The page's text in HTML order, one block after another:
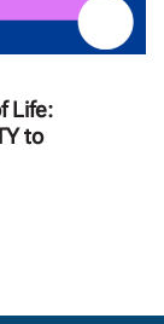
Life:
to